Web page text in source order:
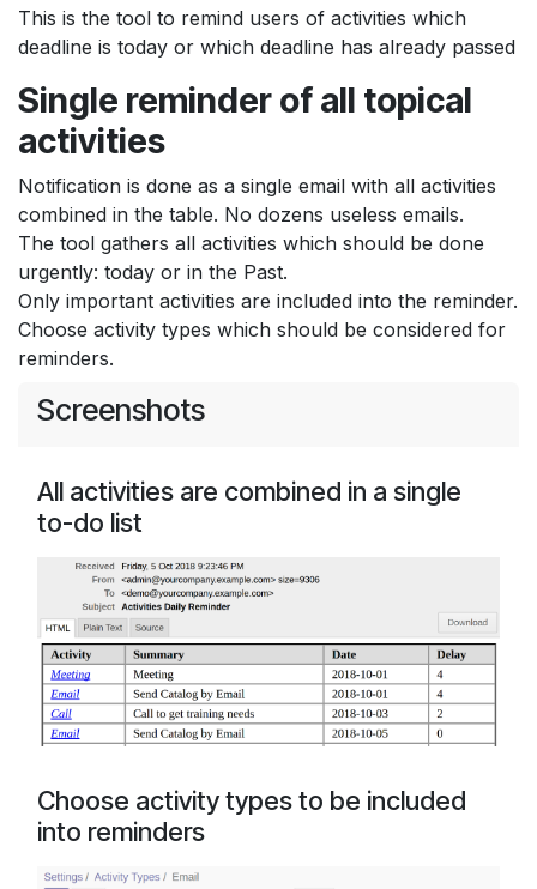
This is the tool to remind users of activities which
deadline is today or which deadline has already passed
Single reminder of all topical
activities
Notification is done as a single email with all activities
combined in the table. No dozens useless emails.
The tool gathers all activities which should be done
urgently: today or in the Past.
Only important activities are included into the reminder.
Choose activity types which should be considered for
reminders.
Screenshots
All activities are combined in a single
to-do list
Choose activity types to be included
into reminders